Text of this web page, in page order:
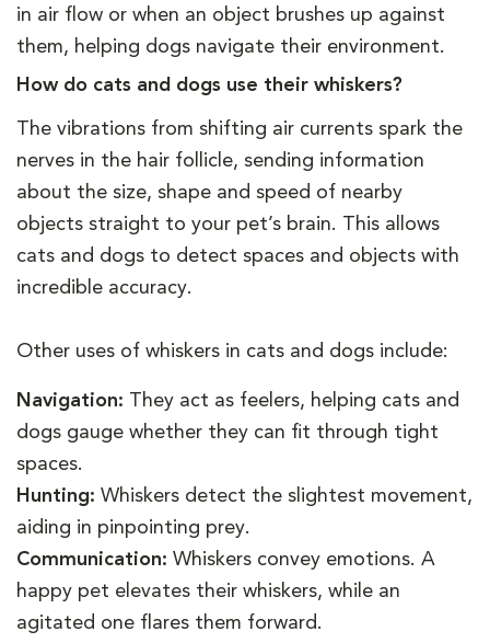
in air flow or when an object brushes up against
them, helping dogs navigate their environment.
How do cats and dogs use their whiskers?
The vibrations from shifting air currents spark the
nerves in the hair follicle, sending information
about the size, shape and speed of nearby
objects straight to your pet’s brain. This allows
cats and dogs to detect spaces and objects with
incredible accuracy.
Other uses of whiskers in cats and dogs include:
Navigation: They act as feelers, helping cats and
dogs gauge whether they can fit through tight
spaces.
Hunting: Whiskers detect the slightest movement,
aiding in pinpointing prey.
Communication: Whiskers convey emotions. A
happy pet elevates their whiskers, while an
agitated one flares them forward.